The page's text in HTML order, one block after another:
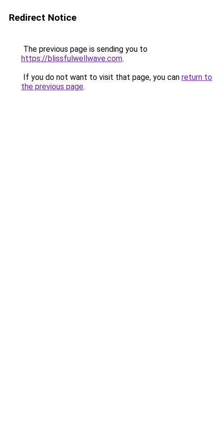
Redirect Notice
The previous page is sending you to
https://blissfulwellwave.com.
If you do not want to visit that page, you can return to
the previous page.